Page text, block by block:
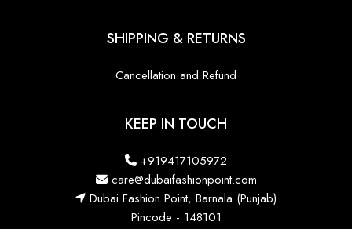
SHIPPING & RETURNS
Cancellation and Refund
KEEP IN TOUCH
+919417105972
care@dubaifashionpoint.com
Dubai Fashion Point, Barnala (Punjab)
Pincode - 148101